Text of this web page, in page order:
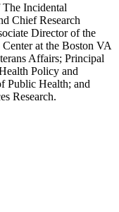
Incidental
Chief Research
Director of the
at the Boston VA
Affairs; Principal
Policy and
Public Health; and
Research.